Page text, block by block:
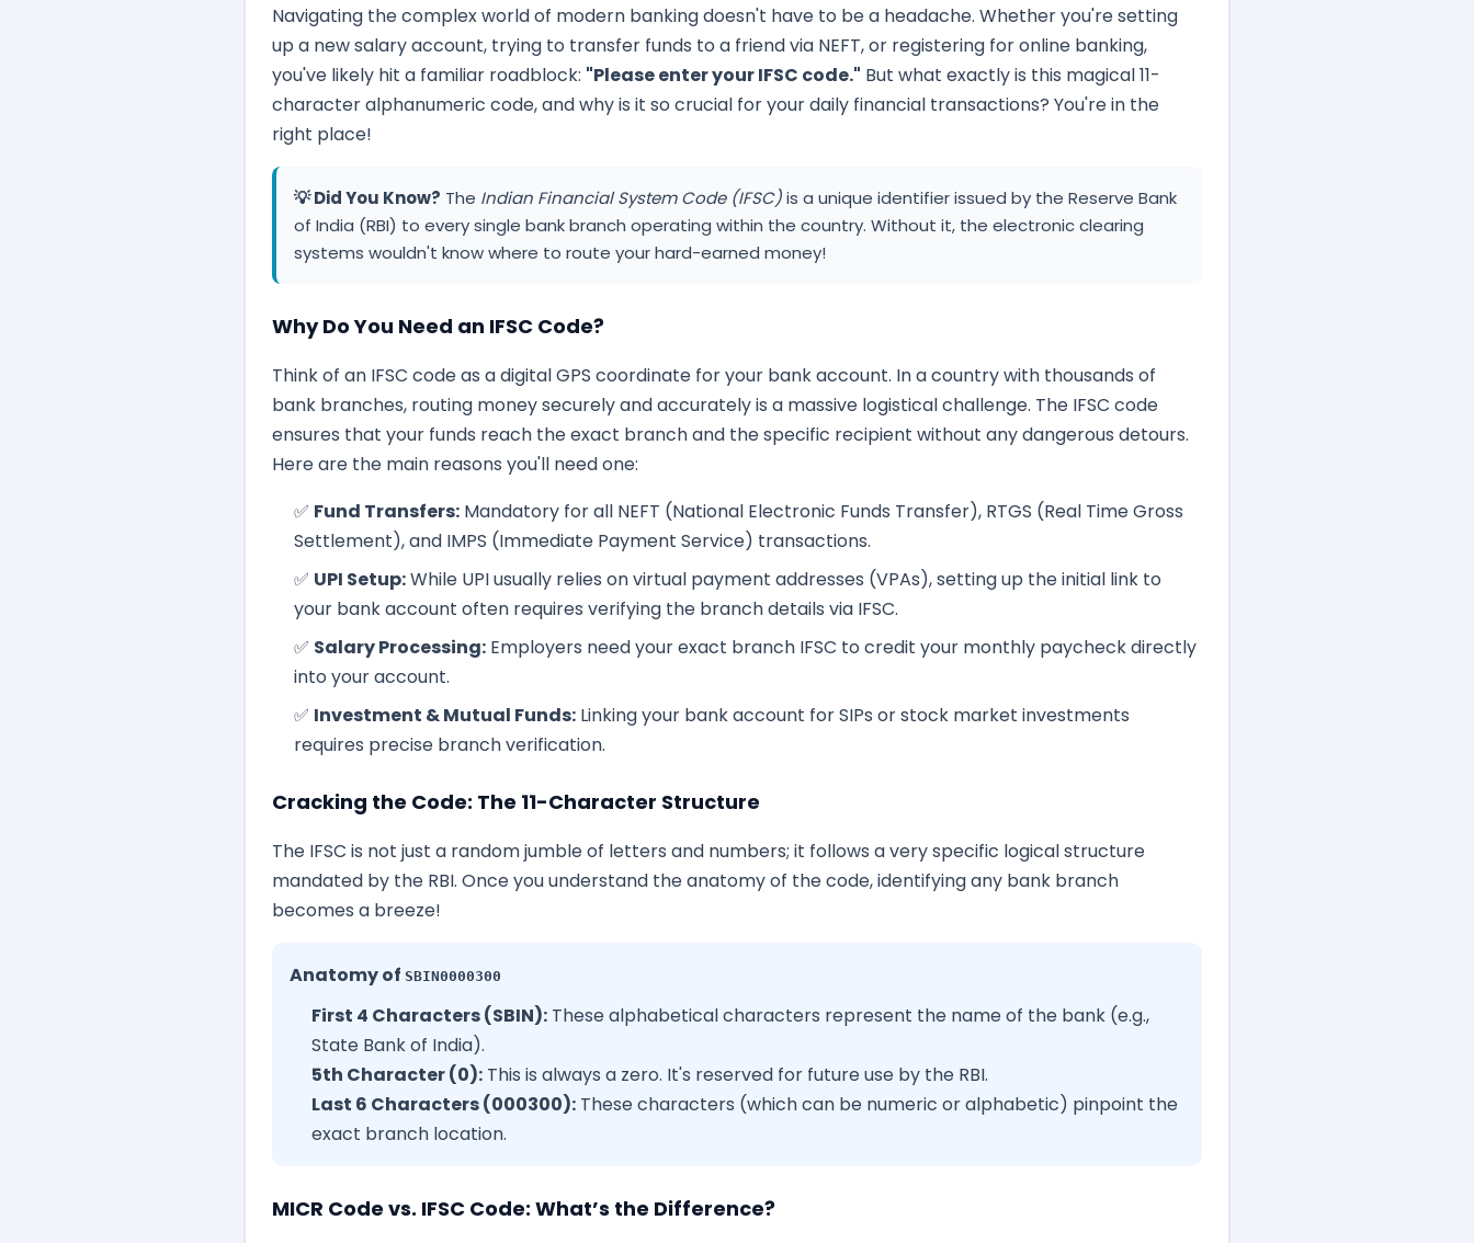
Navigating the complex world of modern banking doesn't have to be a headache. Whether you're setting
up a new salary account, trying to transfer funds to a friend via NEFT, or registering for online banking,
you've likely hit a familiar roadblock: "Please enter your IFSC code." But what exactly is this magical 11-
character alphanumeric code, and why is it so crucial for your daily financial transactions? You're in the
right place!
💡 Did You Know? The Indian Financial System Code (IFSC)is a unique identifier issued by the Reserve Bank
of India (RBI) to every single bank branch operating within the country. Without it, the electronic clearing
systems wouldn't know where to route your hard-earned money!
Why Do You Need an IFSC Code?
Think of an IFSC code as a digital GPS coordinate for your bank account. In a country with thousands of
bank branches, routing money securely and accurately is a massive logistical challenge. The IFSC code
ensures that your funds reach the exact branch and the specific recipient without any dangerous detours.
Here are the main reasons you'll need one:
✅ Fund Transfers: Mandatory for all NEFT (National Electronic Funds Transfer), RTGS (Real Time Gross
Settlement), and IMPS (Immediate Payment Service) transactions.
✅ UPI Setup:While UPI usually relies on virtual payment addresses (VPAs), setting up the initial link to
your bank account often requires verifying the branch details via IFSC.
✅ Salary Processing: Employers need your exact branch IFSC to credit your monthly paycheck directly
into your account.
✅ Investment & Mutual Funds: Linking your bank account for SIPs or stock market investments
requires precise branch verification.
Cracking the Code: The 11-Character Structure
The IFSC is not just a random jumble of letters and numbers; it follows a very specific logical structure
mandated by the RBI. Once you understand the anatomy of the code, identifying any bank branch
becomes a breeze!
Anatomy of SBIN0000300
First 4 Characters (SBIN): These alphabetical characters represent the name of the bank (e.g.,
State Bank of India).
5th Character (0): This is always a zero. It's reserved for future use by the RBI.
Last 6 Characters (000300): These characters (which can be numeric or alphabetic) pinpoint the
exact branch location.
MICR Code vs. IFSC Code: What’s the Difference?